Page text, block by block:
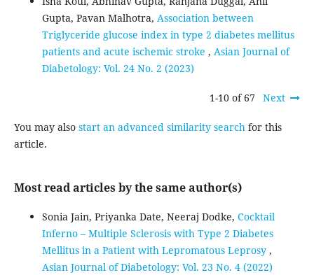
Gupta, Pavan Malhotra, Association between
Triglyceride glucose index in type 2 diabetes mellitus
patients and acute ischemic stroke , Asian Journal of
Diabetology: Vol. 24 No. 2 (2023)
1-10 of 67 Next
You may also start an advanced similarity searchfor this
article.
Most read articles by the same author(s)
Sonia Jain, Priyanka Date, Neeraj Dodke, Cocktail
Inferno – Multiple Sclerosis with Type 2 Diabetes
Mellitus in a Patient with Lepromatous Leprosy ,
Asian Journal of Diabetology: Vol. 23 No. 4 (2022)